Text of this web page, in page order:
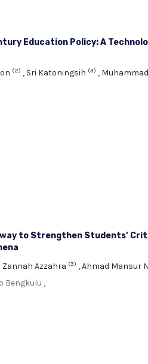
Education Policy: A
(2) , Sri Katoningsih (3) ,
to Strengthen Students’
Azzahra (3) ,Ahmad Mansur
Bengkulu ,